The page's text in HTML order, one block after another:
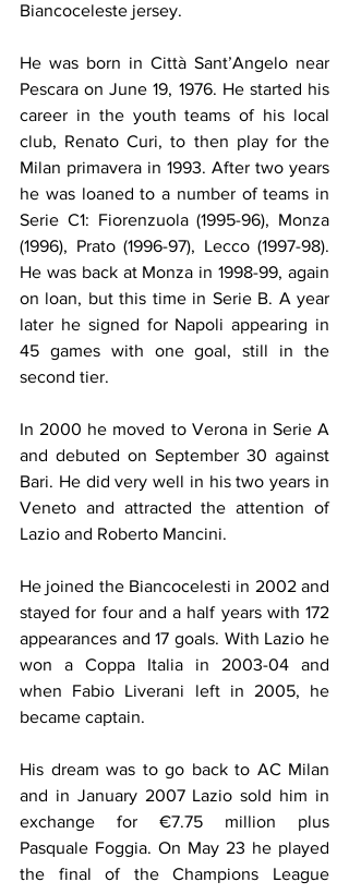
Biancoceleste jersey.
He was born in Città Sant’Angelo near
Pescara on June 19, 1976. He started his
career in the youth teams of his local
club, Renato Curi, to then play for the
Milan primavera in 1993. After two years
he was loaned to a number of teams in
Serie C1: Fiorenzuola (1995-96), Monza
(1996), Prato (1996-97), Lecco (1997-98).
He was back at Monza in 1998-99, again
on loan, but this time in Serie B. A year
later he signed for Napoli appearing in
45 games with one goal, still in the
second tier.
In 2000 he moved to Verona in Serie A
and debuted on September 30 against
Bari. He did very well in his two years in
Veneto and attracted the attention of
Lazio and Roberto Mancini.
He joined the Biancocelesti in 2002 and
stayed for four and a half years with 172
appearances and 17 goals. With Lazio he
won a Coppa Italia in 2003-04 and
when Fabio Liverani left in 2005, he
became captain.
His dream was to go back to AC Milan
and in January 2007 Lazio sold him in
exchange for €7.75 million plus
Pasquale Foggia. On May 23 he played
the final of the Champions League